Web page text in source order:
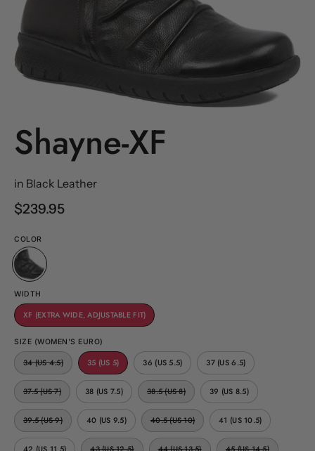
Shayne-XF
in Black Leather
$239.95
COLOR
WIDTH
XF (EXTRA WIDE, ADJUSTABLE FIT)
SIZE (WOMEN'S EURO)
34 (US 4.5) 35 (US 5) 36 (US 5.5) 37 (US 6.5)
37.5 (US 7) 38 (US 7.5) 38.5 (US 8) 39 (US 8.5)
39.5 (US 9) 40 (US 9.5) 40.5 (US 10) 41 (US 10.5)
42 (US 11.5) 43 (US 12.5) 44 (US 13.5) 45 (US 14.5)